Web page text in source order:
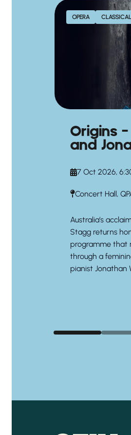
OPERA
Origins
and
7 Oct 2026,
Concert Hall,
Australia’s
Stagg returns
programme that
through a
pianist Jonathan